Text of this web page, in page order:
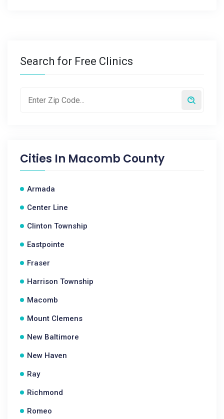
Search for Free Clinics
Cities In Macomb County
Armada
Center Line
Clinton Township
Eastpointe
Fraser
Harrison Township
Macomb
Mount Clemens
New Baltimore
New Haven
Ray
Richmond
Romeo